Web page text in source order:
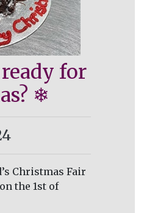
for
❄
Christmas Fair
the 1st of